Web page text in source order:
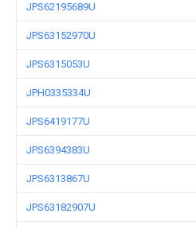
JPS62195689U
JPS63152970U
JPS6315053U
JPH0335334U
JPS6419177U
JPS6394383U
JPS6313867U
JPS63182907U